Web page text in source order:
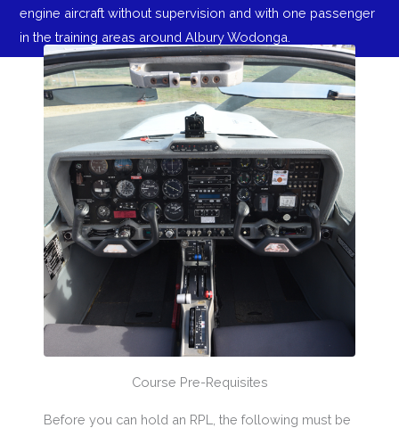
engine aircraft without supervision and with one passenger
in the training areas around Albury Wodonga.
Course Pre-Requisites
Before you can hold an RPL, the following must be